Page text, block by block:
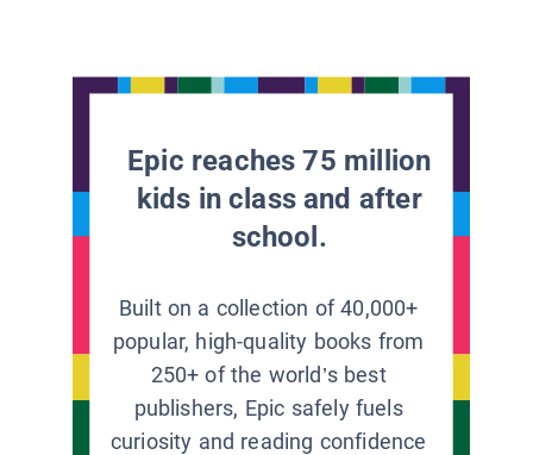
Epic reaches 75 million
kids in class and after
school.
Built on a collection of 40,000+
popular, high-quality books from
250+ of the world’s best
publishers, Epic safely fuels
curiosity and reading confidence